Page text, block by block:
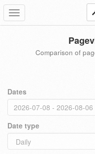
Toggle
navigation
Comparison of
Dates
Date type